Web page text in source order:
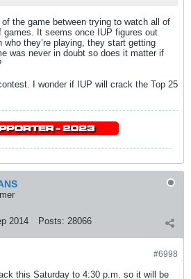
the game between trying to watch all of
games. It seems once IUP figures out
who they’re playing, they start getting
was never in doubt so does it matter if
I wonder if IUP will crack the Top 25
2014 Posts: 28066
#6998
this Saturday to 4:30 p.m. so it will be